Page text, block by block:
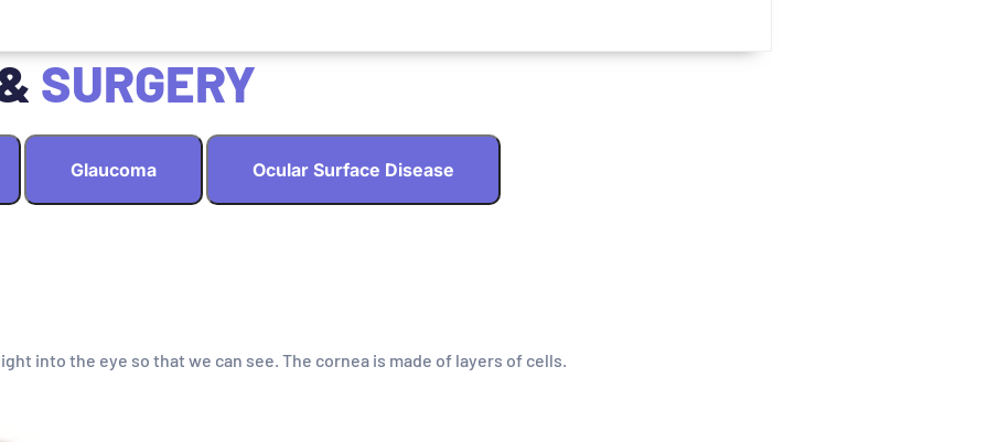
SURGERY
Glaucoma Ocular Surface Disease
into the eye so that we can see. The cornea is made of layers of cells.